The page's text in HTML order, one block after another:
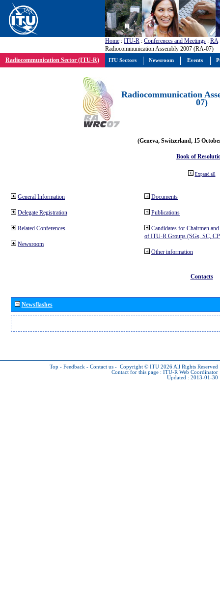
Home : ITU-R : Conferences and Meetings : RA
Radiocommunication Assembly 2007 (RA-07)
Radiocommunication Sector (ITU-R)
Radiocommunication
07)
(Geneva, Switzerland, 15
Book of
Expand all
General Information
Delegate Registration
Related Conferences
Newsroom
Documents
Publications
Candidates for Chairmen
of ITU-R Groups (SGs, SC,
Other information
Contacts
Newsflashes
Top - Feedback - Contact us - Copyright © ITU 2026 All Rights Reserved
Contact for this page : ITU-R Web Coordinator
Updated : 2013-01-30
ITU Sectors Newsroom Events